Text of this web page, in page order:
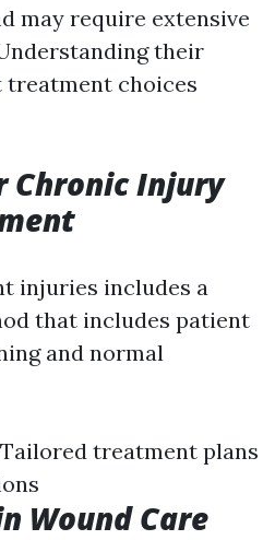
may require extensive
their
choices
Chronic Injury
injuries includes a
that includes patient
and normal
treatment plans
Wound Care